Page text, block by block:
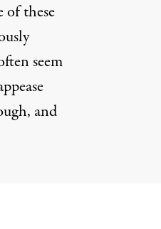
of these
seem
and